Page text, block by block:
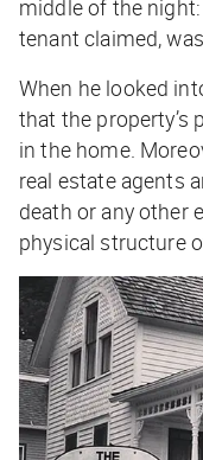
middle of the
tenant claimed,
When he looked
that the property’s
in the home.
real estate agents
death or any other
physical structure